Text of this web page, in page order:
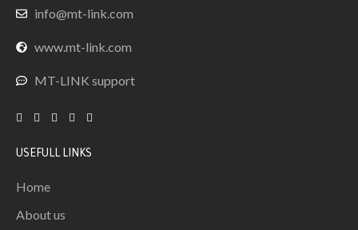
info@mt-link.com
www.mt-link.com
MT-LINK support
USEFULL LINKS
Home
About us